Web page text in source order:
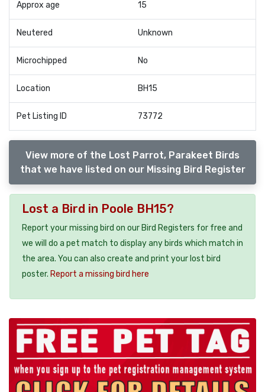
Approx age 15
Neutered Unknown
Microchipped No
Location BH15
Pet Listing ID 73772
View more of the Lost Parrot, Parakeet Birds
that we have listed on our Missing Bird Register
Lost a Bird in Poole BH15?
Report your missing bird on our Bird Registers for free and
we will do a pet match to display any birds which match in
the area. You can also create and print your lost bird
poster. Report a missing bird here